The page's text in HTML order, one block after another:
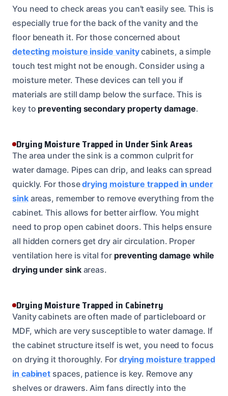
You need to check areas you can’t easily see. This is
especially true for the back of the vanity and the
floor beneath it. For those concerned about
detecting moisture inside vanitycabinets, a simple
touch test might not be enough. Consider using a
moisture meter. These devices can tell you if
materials are still damp below the surface. This is
key to preventing secondary property damage.
Drying Moisture Trapped in Under Sink Areas
The area under the sink is a common culprit for
water damage. Pipes can drip, and leaks can spread
quickly. For thosedrying moisture trapped in under
sinkareas, remember to remove everything from the
cabinet. This allows for better airflow. You might
need to prop open cabinet doors. This helps ensure
all hidden corners get dry air circulation. Proper
ventilation here is vital for preventing damage while
drying under sinkareas.
Drying Moisture Trapped in Cabinetry
Vanity cabinets are often made of particleboard or
MDF, which are very susceptible to water damage. If
the cabinet structure itself is wet, you need to focus
on drying it thoroughly. For drying moisture trapped
in cabinet spaces, patience is key. Remove any
shelves or drawers. Aim fans directly into the